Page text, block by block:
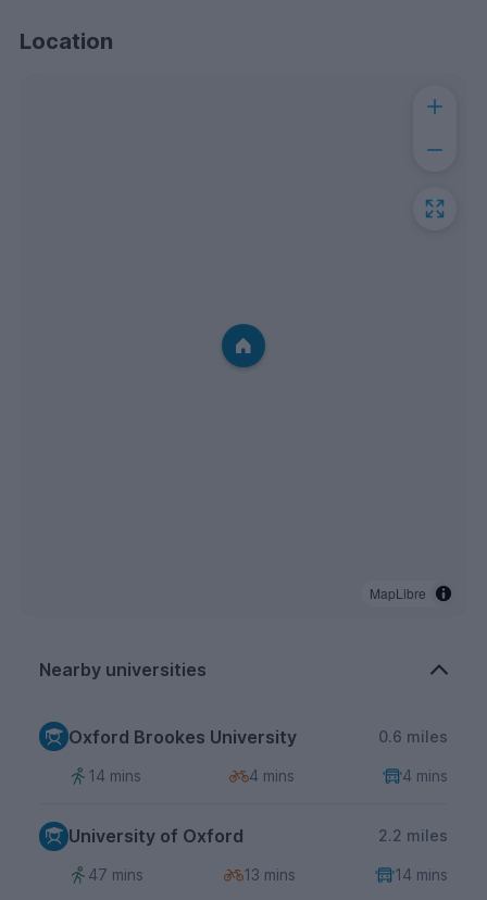
Location
MapLibre
Nearby universities
Oxford Brookes University 0.6 miles
14 mins 4 mins 4 mins
University of Oxford 2.2 miles
47 mins 13 mins 14 mins